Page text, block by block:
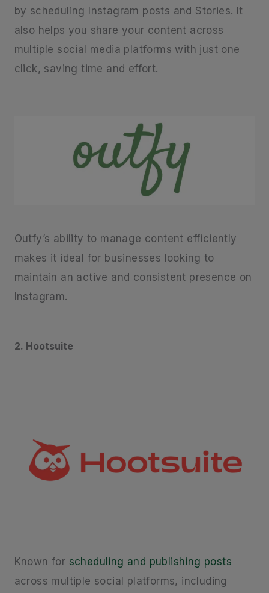
by scheduling Instagram posts and Stories. It
also helps you share your content across
multiple social media platforms with just one
click, saving time and effort.
Outfy’s ability to manage content efficiently
makes it ideal for businesses looking to
maintain an active and consistent presence on
Instagram.
2. Hootsuite
Known for scheduling and publishing posts
across multiple social platforms, including